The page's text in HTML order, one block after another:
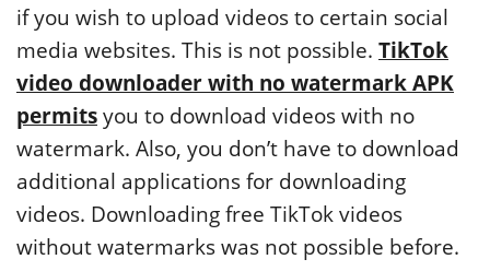
if you wish to upload videos to certain social
media websites. This is not possible. TikTok
video downloader with no watermark APK
permitsyou to download videos with no
watermark. Also, you don’t have to download
additional applications for downloading
videos. Downloading free TikTok videos
without watermarks was not possible before.